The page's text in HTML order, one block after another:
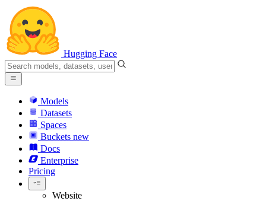
Hugging Face
Models
Datasets
Spaces
Buckets new
Docs
Enterprise
Pricing
Website